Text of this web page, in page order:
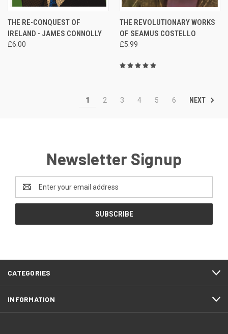
THE RE-CONQUEST OF
IRELAND - JAMES CONNOLLY
£6.00
THE REVOLUTIONARY WORKS
OF SEAMUS COSTELLO
£5.99
1 2 3 4 5 6 NEXT
Newsletter Signup
Address
CATEGORIES
INFORMATION